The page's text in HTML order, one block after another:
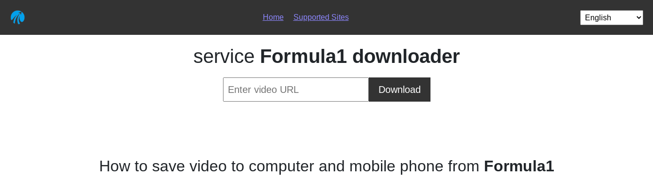
Home Supported Sites
service Formula1 downloader
Download
How to save video to computer and mobile phone from Formula1